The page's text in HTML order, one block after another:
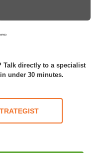
Talk directly to a specialist
under 30 minutes.